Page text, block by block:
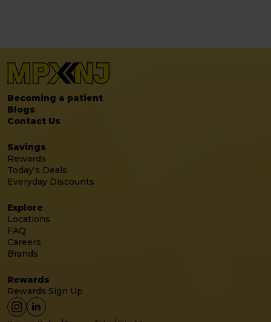
Becoming a patient
Blogs
Contact Us
Savings
Rewards
Today's Deals
Everyday Discounts
Explore
Locations
FAQ
Careers
Brands
Rewards
Rewards Sign Up